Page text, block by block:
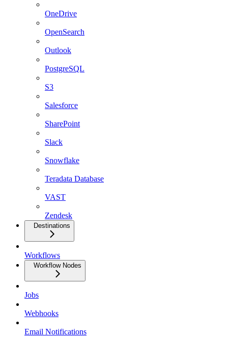
OneDrive
OpenSearch
Outlook
PostgreSQL
S3
Salesforce
SharePoint
Slack
Snowflake
Teradata Database
VAST
Zendesk
Destinations
Workflows
Workflow Nodes
Jobs
Webhooks
Email Notifications